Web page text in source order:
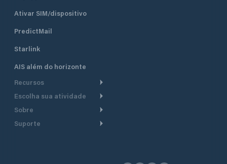
Ativar SIM/dispositivo
PredictMail
Starlink
AIS além do horizonte
Recursos
Roteamento meteorológico
embarcações a motor
Escolha sua atividade
Cruzeiro
Lanchas
Sobre
Faça um tour
Suporte